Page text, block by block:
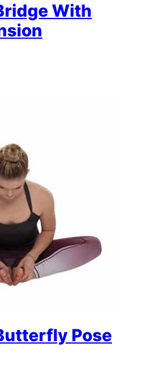
With
Pose